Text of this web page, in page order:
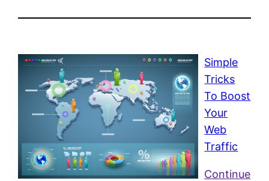
Simple
Tricks
To Boost
Your
Web
Traffic
Continue